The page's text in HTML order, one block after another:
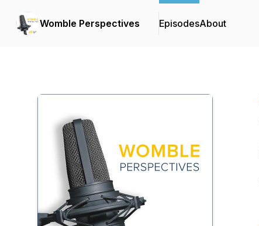
Womble Perspectives EpisodesAbout